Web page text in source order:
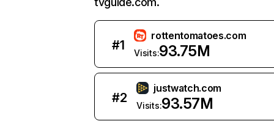
#1
rottentomatoes.com
Visits:93.75M
#2
justwatch.com
Visits:93.57M